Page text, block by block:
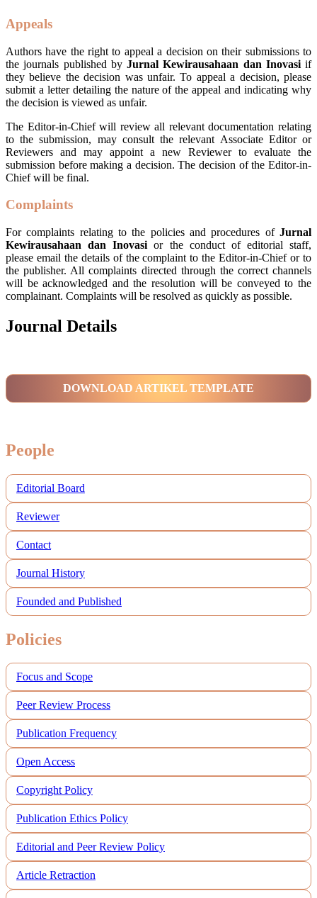
Appeals
Authors have the right to appeal a decision on their submissions to
the journals published by Jurnal Kewirausahaan dan Inovasiif
they believe the decision was unfair. To appeal a decision, please
submit a letter detailing the nature of the appeal and indicating why
the decision is viewed as unfair.
The Editor-in-Chief will review all relevant documentation relating
to the submission, may consult the relevant Associate Editor or
Reviewers and may appoint a new Reviewer to evaluate the
submission before making a decision. The decision of the Editor-in-
Chief will be final.
Complaints
For complaints relating to the policies and procedures of Jurnal
Kewirausahaan dan Inovasi or the conduct of editorial staff,
please email the details of the complaint to the Editor-in-Chief or to
the publisher. All complaints directed through the correct channels
will be acknowledged and the resolution will be conveyed to the
complainant. Complaints will be resolved as quickly as possible.
Journal Details
DOWNLOAD ARTIKEL TEMPLATE
People
Editorial Board
Reviewer
Contact
Journal History
Founded and Published
Policies
Focus and Scope
Peer Review Process
Publication Frequency
Open Access
Copyright Policy
Publication Ethics Policy
Editorial and Peer Review Policy
Article Retraction